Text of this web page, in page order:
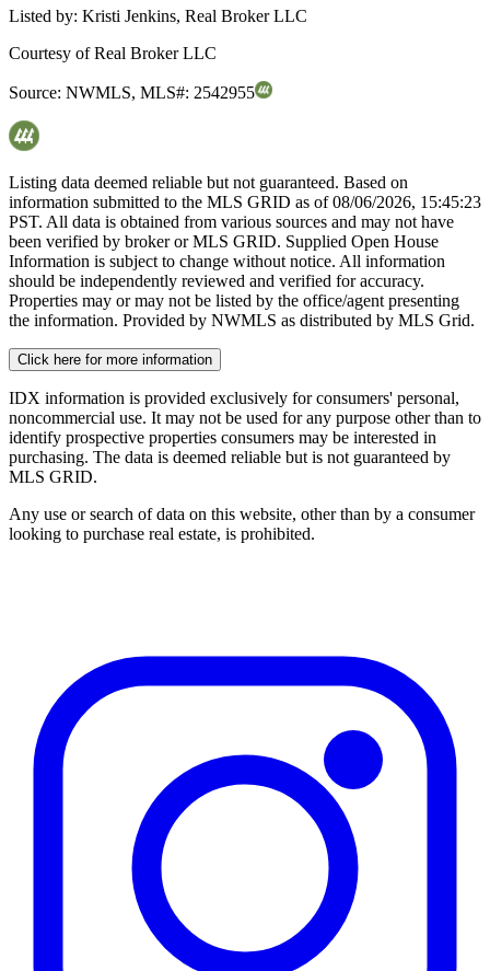
Listed by: Kristi Jenkins, Real Broker LLC
Courtesy ofReal Broker LLC
Source: NWMLS, MLS#: 2542955
Listing data deemed reliable but not guaranteed. Based on
information submitted to the MLS GRID as of08/06/2026, 15:45:23
PST. All data is obtained from various sources and may not have
been verified by broker or MLS GRID. Supplied Open House
Information is subject to change without notice. All information
should be independently reviewed and verified for accuracy.
Properties may or may not be listed by the office/agent presenting
the information. Provided by NWMLS as distributed by MLS Grid.
Click here for more information
IDX information is provided exclusively for consumers' personal,
noncommercial use. It may not be used for any purpose other than to
identify prospective properties consumers may be interested in
purchasing. The data is deemed reliable but is not guaranteed by
MLS GRID.
Any use or search of data on this website, other than by a consumer
looking to purchase real estate, is prohibited.